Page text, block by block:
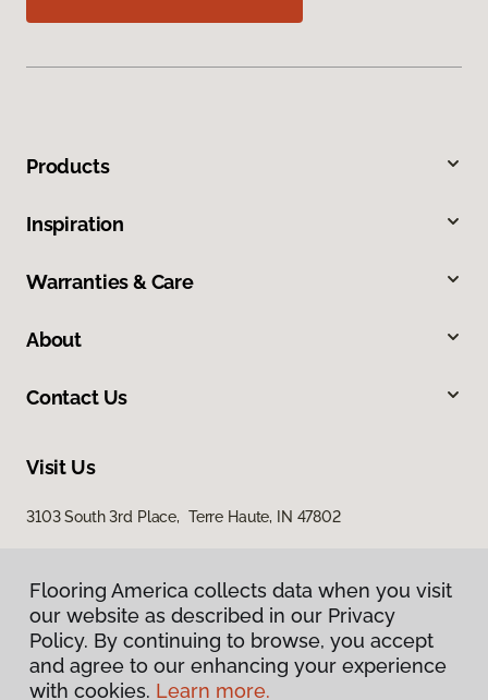
Products
Inspiration
Warranties & Care
About
Contact Us
Visit Us
3103 South 3rd Place, Terre Haute, IN 47802
Privacy Policy
Flooring America collects data when you visit
our website as described in our Privacy
Policy. By continuing to browse, you accept
and agree to our enhancing your experience
with cookies. Learn more.